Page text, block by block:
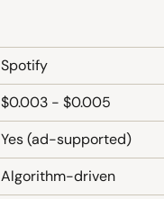
Spotify
$0.003 - $0.005
Yes (ad-supported)
Algorithm-driven